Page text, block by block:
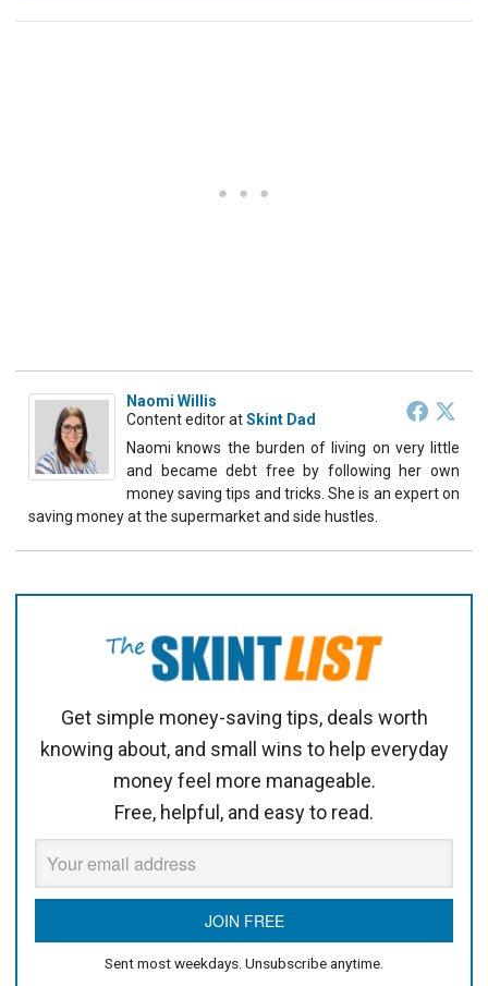
Naomi Willis
Content editoratSkint Dad
Naomi knows the burden of living on very little
and became debt free by following her own
money saving tips and tricks. She is an expert on
saving money at the supermarket and side hustles.
Get simple money-saving tips, deals worth
knowing about, and small wins to help everyday
money feel more manageable.
Free, helpful, and easy to read.
Sent most weekdays. Unsubscribe anytime.